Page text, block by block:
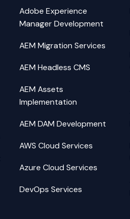
Adobe Experience
Manager Development
AEM Migration Services
AEM Headless CMS
AEM Assets
Implementation
AEM DAM Development
AWS Cloud Services
Azure Cloud Services
DevOps Services